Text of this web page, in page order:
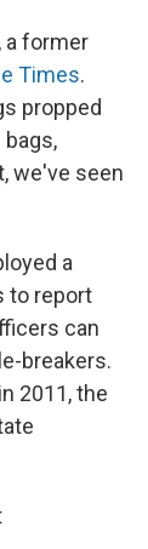
a former
Times.
propped
we've seen
a
to report
can
breakers.
2011, the